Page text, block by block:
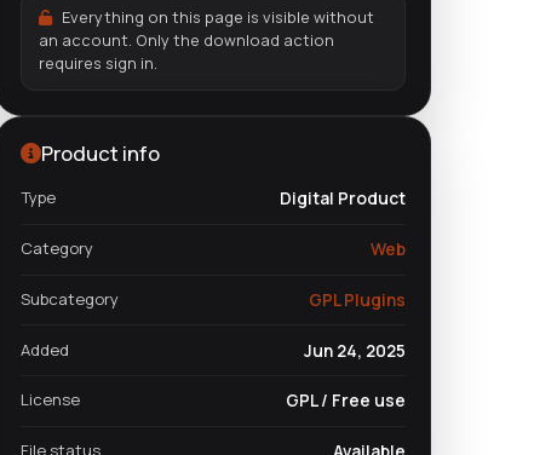
Everything on this page is visible without
an account. Only the download action
requires sign in.
Product info
Type Digital Product
Category Web
Subcategory GPL Plugins
Added Jun 24, 2025
License GPL / Free use
File status